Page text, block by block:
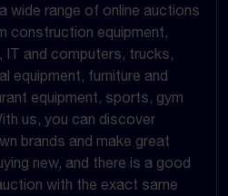
wide range of online auctions
construction equipment,
IT and computers, trucks,
equipment, furniture and
equipment, sports, gym
us, you can discover
brands and make great
new, and there is a good
with the exact same